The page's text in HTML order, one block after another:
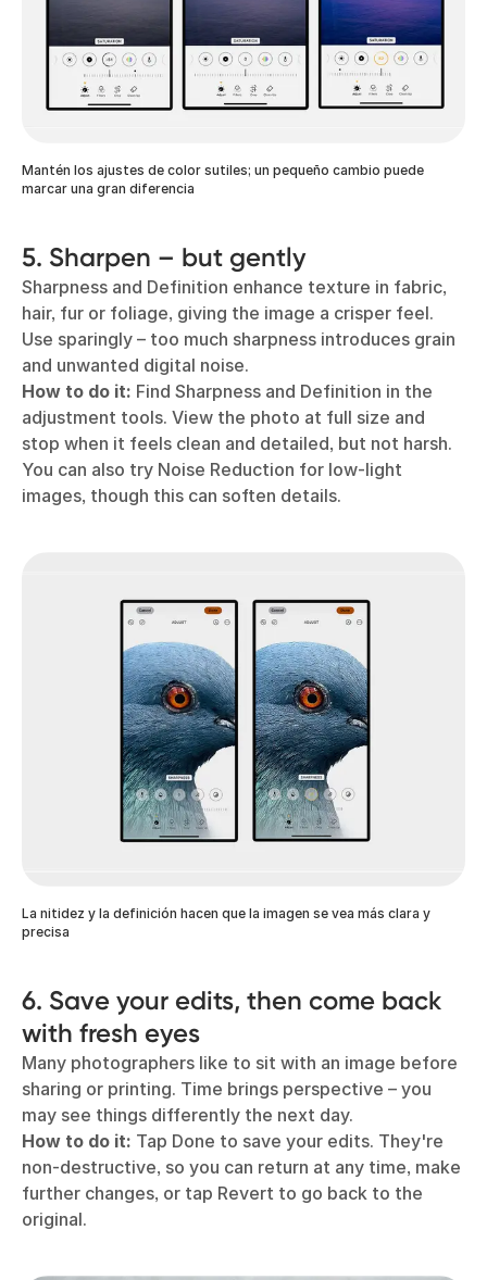
Mantén los ajustes de color sutiles; un pequeño cambio puede
marcar una gran diferencia
5. Sharpen – but gently
Sharpness and Definition enhance texture in fabric,
hair, fur or foliage, giving the image a crisper feel.
Use sparingly – too much sharpness introduces grain
and unwanted digital noise.
How to do it: Find Sharpness and Definition in the
adjustment tools. View the photo at full size and
stop when it feels clean and detailed, but not harsh.
You can also try Noise Reduction for low-light
images, though this can soften details.
La nitidez y la definición hacen que la imagen se vea más clara y
precisa
6. Save your edits, then come back
with fresh eyes
Many photographers like to sit with an image before
sharing or printing. Time brings perspective – you
may see things differently the next day.
How to do it: Tap Done to save your edits. They're
non-destructive, so you can return at any time, make
further changes, or tap Revert to go back to the
original.